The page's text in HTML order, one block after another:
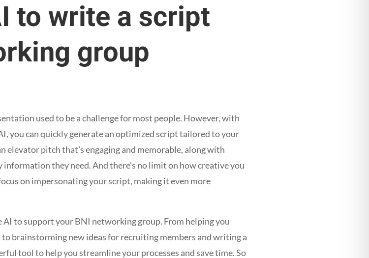
to write a script
group
used to be a challenge for most people. However, with
you can quickly generate an optimized script tailored to your
elevator pitch that’s engaging and memorable, along with
they need. And there’s no limit on how creative you
on impersonating your script, making it even more
AI to support your BNI networking group. From helping you
brainstorming new ideas for recruiting members and writing a
tool to help you streamline your processes and save time. So